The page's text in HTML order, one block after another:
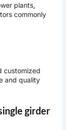
plants,
commonly
customized
and quality
girder